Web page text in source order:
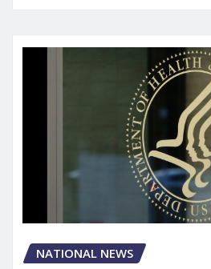
NATIONAL NEWS